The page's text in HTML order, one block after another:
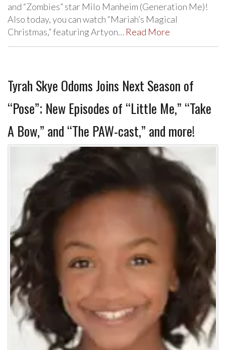
and “Zombies” star Milo Manheim (Generation Me)!
Also today, you can watch “Mariah’s Magical
Christmas,” featuring Artyon… Read More
Tyrah Skye Odoms Joins Next Season of
“Pose”; New Episodes of “Little Me,” “Take
A Bow,” and “The PAW-cast,” and more!